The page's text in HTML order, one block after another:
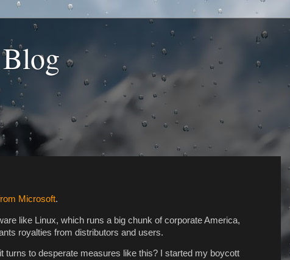
Microsoft.
like Linux, which runs a big chunk of corporate America,
royalties from distributors and users.
turns to desperate measures like this? I started my boycott